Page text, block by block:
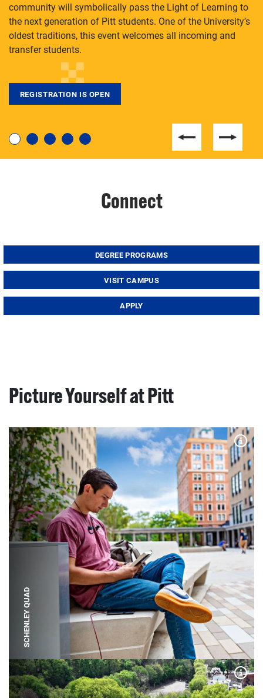
degree, LaToya Walters knows just how to help.
community will symbolically pass the Light of Learning to
the next generation of Pitt students. One of the University’s
oldest traditions, this event welcomes all incoming and
transfer students.
REGISTRATION IS OPEN
Connect
DEGREE PROGRAMS
VISIT CAMPUS
APPLY
Picture Yourself at Pitt
SCHENLEY QUAD